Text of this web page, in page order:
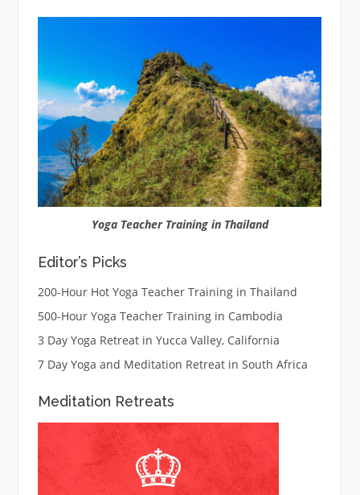
Yoga Teacher Training in Thailand
Editor’s Picks
200-Hour Hot Yoga Teacher Training in Thailand
500-Hour Yoga Teacher Training in Cambodia
3 Day Yoga Retreat in Yucca Valley, California
7 Day Yoga and Meditation Retreat in South Africa
Meditation Retreats